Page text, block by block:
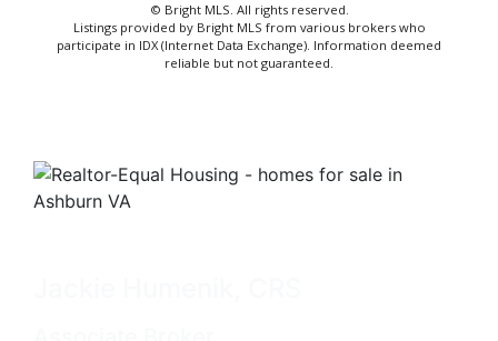
© Bright MLS. All rights reserved.
Listings provided by Bright MLS from various brokers who
participate in IDX (Internet Data Exchange). Information deemed
reliable but not guaranteed.